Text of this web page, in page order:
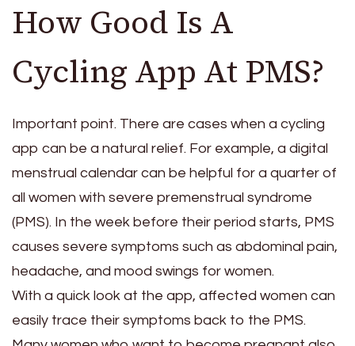
How Good Is A
Cycling App At PMS?
Important point. There are cases when a cycling
app can be a natural relief. For example, a digital
menstrual calendar can be helpful for a quarter of
all women with severe premenstrual syndrome
(PMS). In the week before their period starts, PMS
causes severe symptoms such as abdominal pain,
headache, and mood swings for women.
With a quick look at the app, affected women can
easily trace their symptoms back to the PMS.